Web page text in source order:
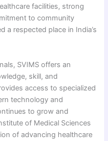
facilities, strong
to community
a respected place in India’s
SVIMS offers an
skill, and
access to specialized
technology and
to grow and
of Medical Sciences
of advancing healthcare